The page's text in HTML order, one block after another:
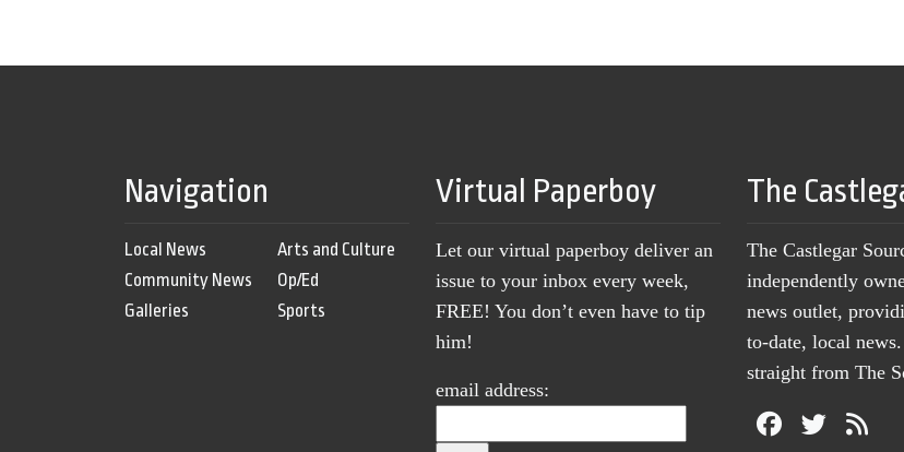
Navigation
Local News
Community News
Galleries
Arts and Culture
Op/Ed
Sports
Virtual Paperboy
Let our virtual paperboy deliver an
issue to your inbox every week,
FREE! You don’t even have to tip
him!
email address:
The
The Castlegar
independently
news outlet,
to-date, local
straight from The